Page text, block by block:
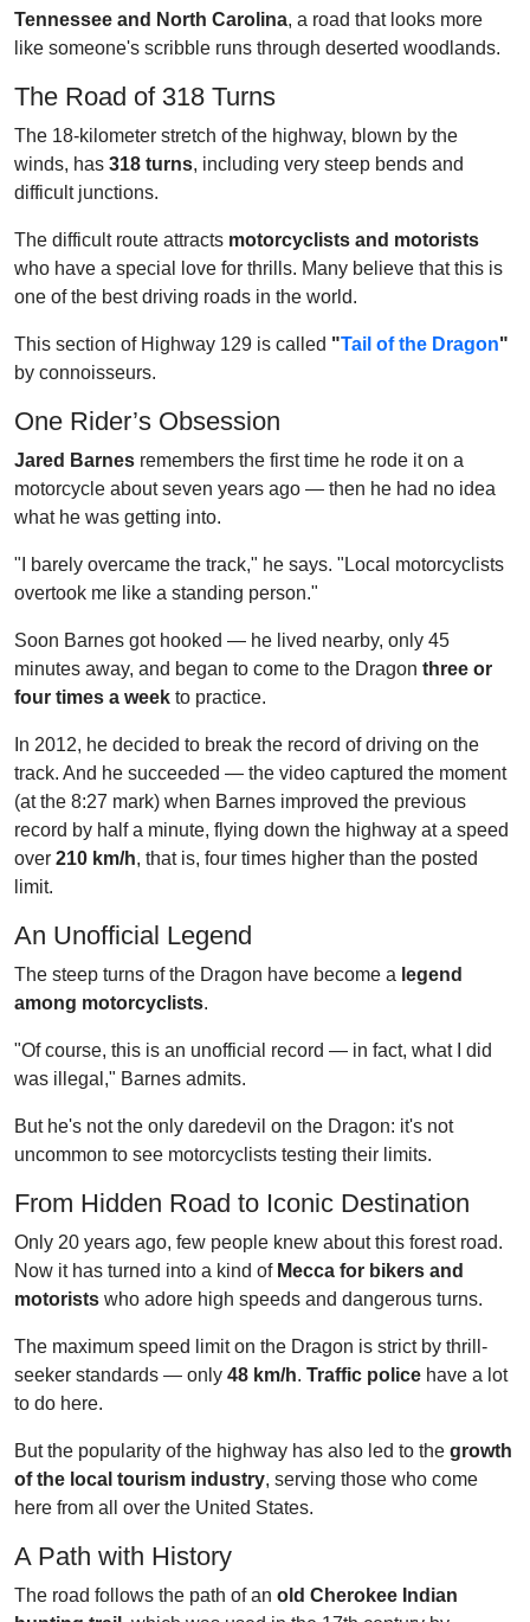
Tennessee and North Carolina, a road that looks more
like someone's scribble runs through deserted woodlands.
The Road of 318 Turns
The 18-kilometer stretch of the highway, blown by the
winds, has 318 turns, including very steep bends and
difficult junctions.
The difficult route attracts motorcyclists and motorists
who have a special love for thrills. Many believe that this is
one of the best driving roads in the world.
This section of Highway 129 is called "Tail of the Dragon"
by connoisseurs.
One Rider’s Obsession
Jared Barnes remembers the first time he rode it on a
motorcycle about seven years ago — then he had no idea
what he was getting into.
"I barely overcame the track," he says. "Local motorcyclists
overtook me like a standing person."
Soon Barnes got hooked — he lived nearby, only 45
minutes away, and began to come to the Dragon three or
four times a week to practice.
In 2012, he decided to break the record of driving on the
track. And he succeeded — the video captured the moment
(at the 8:27 mark) when Barnes improved the previous
record by half a minute, flying down the highway at a speed
over 210 km/h, that is, four times higher than the posted
limit.
An Unofficial Legend
The steep turns of the Dragon have become a legend
among motorcyclists.
"Of course, this is an unofficial record — in fact, what I did
was illegal," Barnes admits.
But he's not the only daredevil on the Dragon: it's not
uncommon to see motorcyclists testing their limits.
From Hidden Road to Iconic Destination
Only 20 years ago, few people knew about this forest road.
Now it has turned into a kind of Mecca for bikers and
motorists who adore high speeds and dangerous turns.
The maximum speed limit on the Dragon is strict by thrill-
seeker standards — only 48 km/h. Traffic police have a lot
to do here.
But the popularity of the highway has also led to the growth
of the local tourism industry, serving those who come
here from all over the United States.
A Path with History
The road follows the path of an old Cherokee Indian